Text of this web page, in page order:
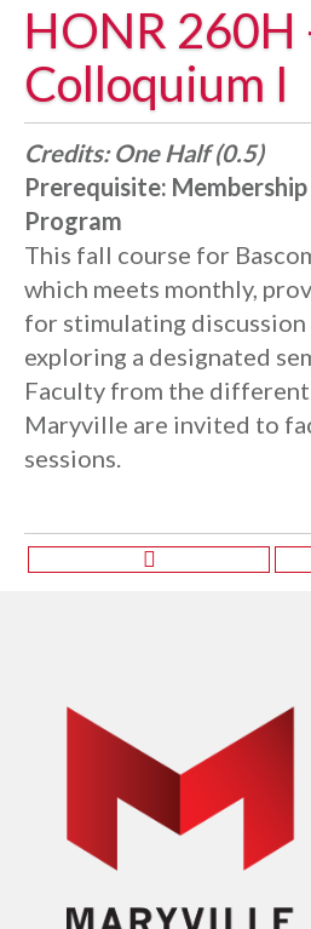
HONR 260H
Colloquium I
Credits: One Half (0.5)
Prerequisite:
Program
This fall course for
which meets monthly,
for stimulating
exploring a designated
Faculty from the
Maryville are invited to
sessions.